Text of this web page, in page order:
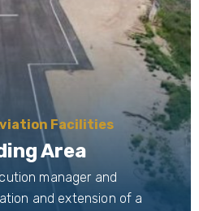
Facilities
Area
manager and
and extension of a